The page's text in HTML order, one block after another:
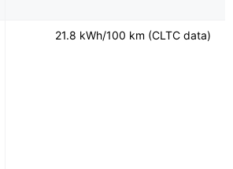
21.8 kWh/100 km (CLTC data)